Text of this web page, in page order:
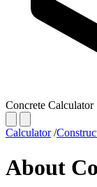
Concrete Calculator
Calculator /
About